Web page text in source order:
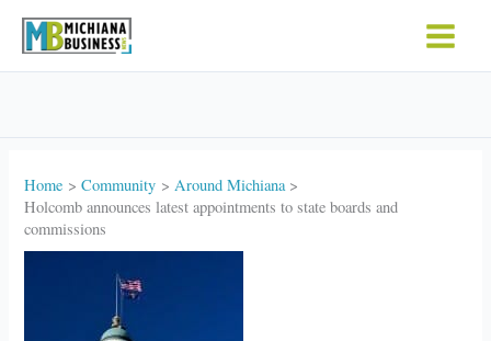
Home Community
Around Michiana
Holcomb announces latest appointments to state boards and
commissions